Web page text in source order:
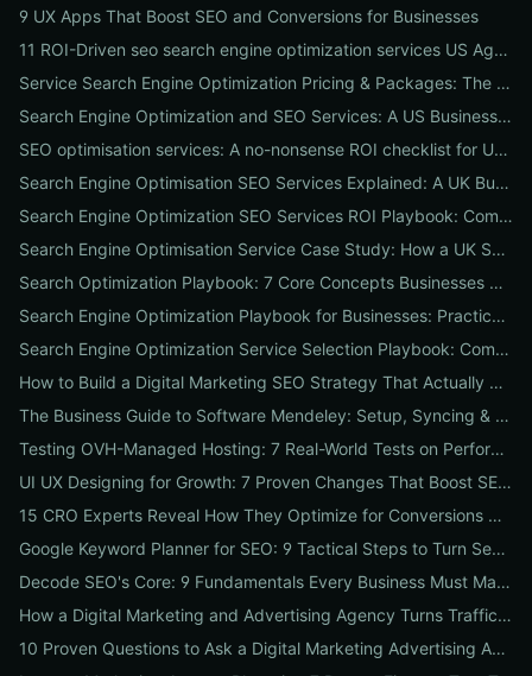
9 UX Apps That Boost SEO and Conversions for Businesses
11 ROI-Driven seo search engine optimization services US Agencies Offer — What They Do & Typical Costs
Service Search Engine Optimization Pricing & Packages: The US Buyer's Playbook to Compare Agencies & ROI
Search Engine Optimization and SEO Services: A US Business Playbook for Pricing, Packages & 7 Proven ROI Tactics
SEO optimisation services: A no-nonsense ROI checklist for UK businesses
Search Engine Optimisation SEO Services Explained: A UK Business Playbook to Boost Traffic & Conversions
Search Engine Optimization SEO Services ROI Playbook: Compare Packages, Pricing & Real Client Wins
Search Engine Optimisation Service Case Study: How a UK SME Doubled Organic Leads in 90 Days (Step-by-Step Playbook)
Search Optimization Playbook: 7 Core Concepts Businesses Must Master to Rank, Attract, and Convert
Search Engine Optimization Playbook for Businesses: Practical, Conversion-Focused SEO That Builds Traffic and Reputation
Search Engine Optimization Service Selection Playbook: Compare Packages, Pricing, and Predicted ROI for US Businesses
How to Build a Digital Marketing SEO Strategy That Actually Drives Sales
The Business Guide to Software Mendeley: Setup, Syncing & Proven Workflows for Faster Content Research
Testing OVH-Managed Hosting: 7 Real-World Tests on Performance, Uptime, and Migration Costs for Businesses
UI UX Designing for Growth: 7 Proven Changes That Boost SEO, Trust & Conversions
15 CRO Experts Reveal How They Optimize for Conversions — Real Tests, Benchmarks, and Copy Swaps That Work
Google Keyword Planner for SEO: 9 Tactical Steps to Turn Search Intent Data into High‑Ranking Pages
Decode SEO's Core: 9 Fundamentals Every Business Must Master for Consistent Organic Growth
How a Digital Marketing and Advertising Agency Turns Traffic into Profit: An SMB Playbook for SEO, PPC & Conversion
10 Proven Questions to Ask a Digital Marketing Advertising Agency Before You Hire Them